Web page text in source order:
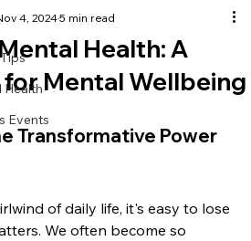
Health
Events
Health: A
for Mental Wellbeing
4, 20245 min read
Transformative Power
of daily life, it's easy to lose
We often become so